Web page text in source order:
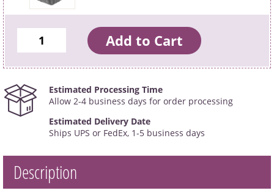
Estimated Processing Time
Allow 2-4 business days for order processing
Estimated Delivery Date
Ships UPS or FedEx, 1-5 business days
Description